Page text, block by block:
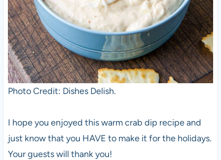
Photo Credit: Dishes Delish.
I hope you enjoyed this warm crab dip recipe and
just know that you HAVE to make it for the holidays.
Your guests will thank you!